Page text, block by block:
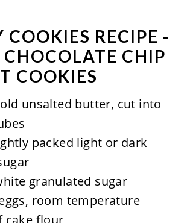
COOKIES RECIPE -
CHIP
COOKIES
unsalted butter, cut into
packed light or dark
granulated sugar
room temperature
cake flour